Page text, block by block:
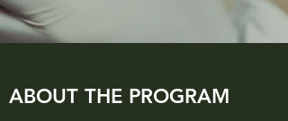
ABOUT THE PROGRAM